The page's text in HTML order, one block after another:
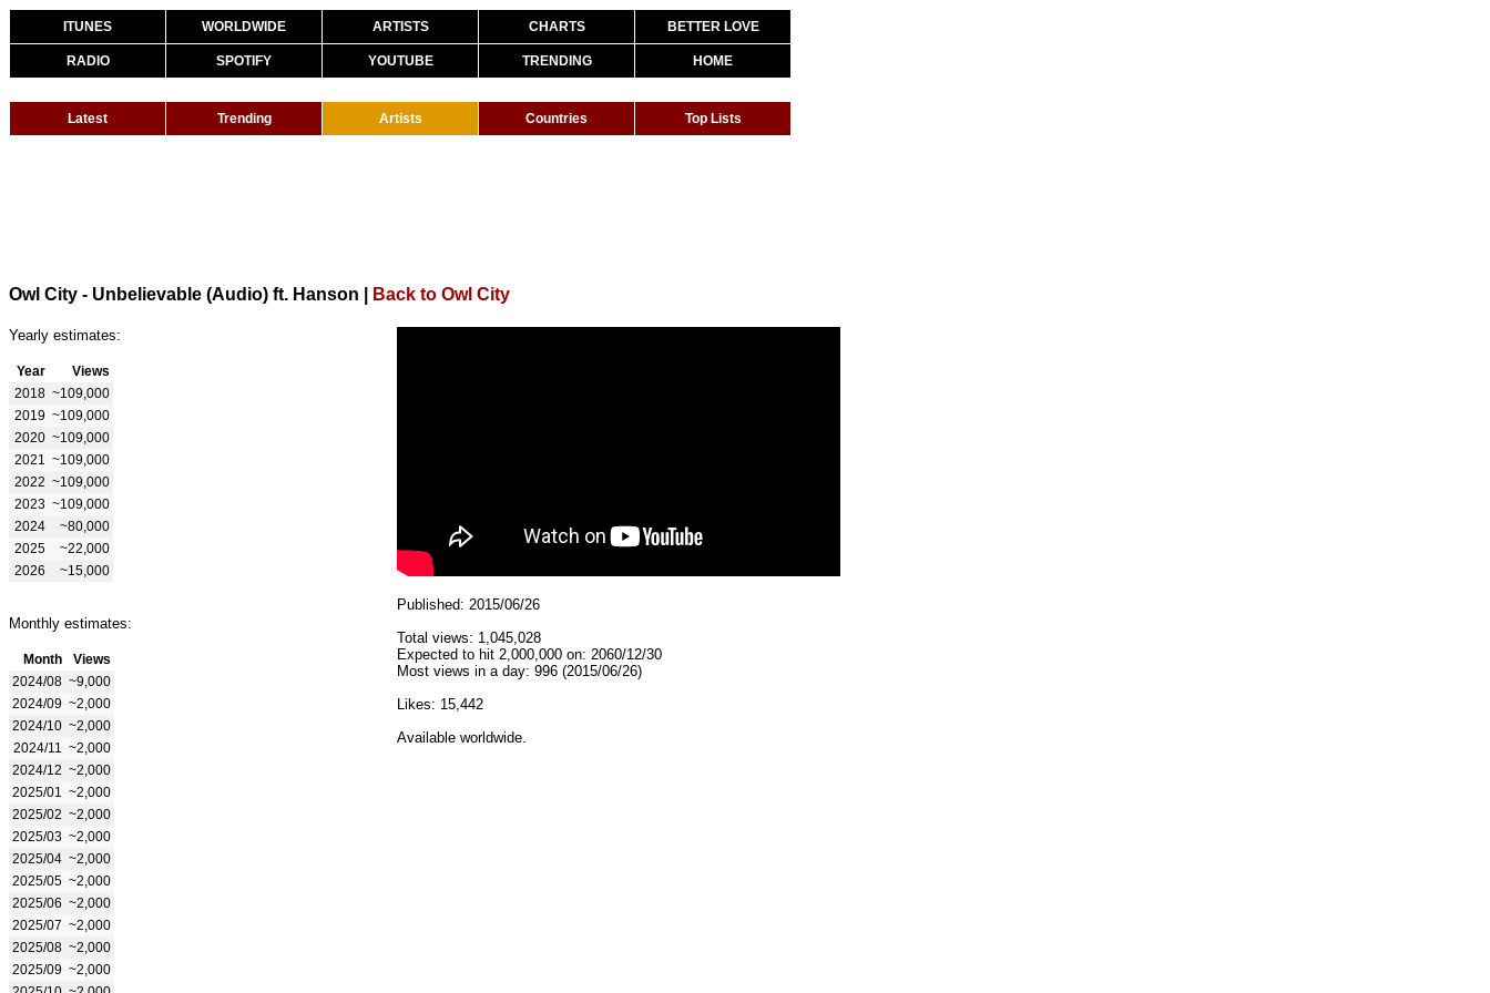
ITUNES WORLDWIDE ARTISTS CHARTS BETTER LOVE
RADIO SPOTIFY YOUTUBE TRENDING HOME
Latest Trending Artists Countries Top Lists
Owl City - Unbelievable (Audio) ft. Hanson Back to Owl City
Yearly estimates:
Year
Views
2018 ~109,000
2019 ~109,000
2020 ~109,000
2021
~109,000
2022 ~109,000
2023 ~109,000
2024
~80,000
2025
~22,000
2026
~15,000
Monthly estimates:
Month
Views
2024/08 ~9,000
2024/09 ~2,000
2024/10 ~2,000
2024/11
~2,000
2024/12 ~2,000
2025/01
~2,000
2025/02 ~2,000
2025/03 ~2,000
2025/04 ~2,000
2025/05 ~2,000
2025/06 ~2,000
2025/07 ~2,000
2025/08 ~2,000
2025/09 ~2,000
Published: 2015/06/26
Total views: 1,045,028
Expected to hit 2,000,000 on: 2060/12/30
Most views in a day: 996 (2015/06/26)
Likes: 15,442
Available worldwide.